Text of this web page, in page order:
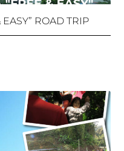
EASY” ROAD TRIP